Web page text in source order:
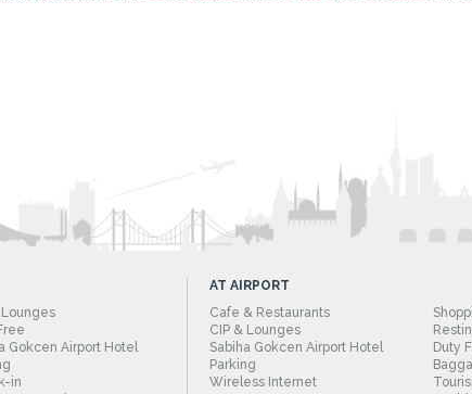
Lounges
Gokcen Airport Hotel
in
AT AIRPORT
Cafe & Restaurants
CIP & Lounges
Sabiha Gokcen Airport Hotel
Duty
Parking
Wireless Internet